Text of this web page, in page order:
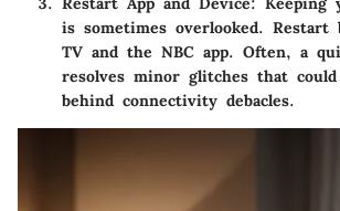
is sometimes overlooked. Restart
TV and the NBC app. Often, a
resolves minor glitches that
behind connectivity debacles.